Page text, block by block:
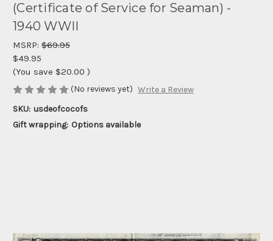
(Certificate of Service for Seaman) -
1940 WWII
MSRP: $69.95
$49.95
(You save $20.00 )
(No reviews yet) Write a Review
SKU: usdeofcocofs
Gift wrapping: Options available